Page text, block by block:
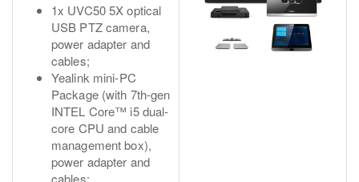
1x UVC50 5X optical
USB PTZ camera,
power adapter and
cables;
Yealink mini-PC
Package (with 7th-gen
INTEL Core™ i5 dual-
core CPU and cable
management box),
power adapter and
cables;